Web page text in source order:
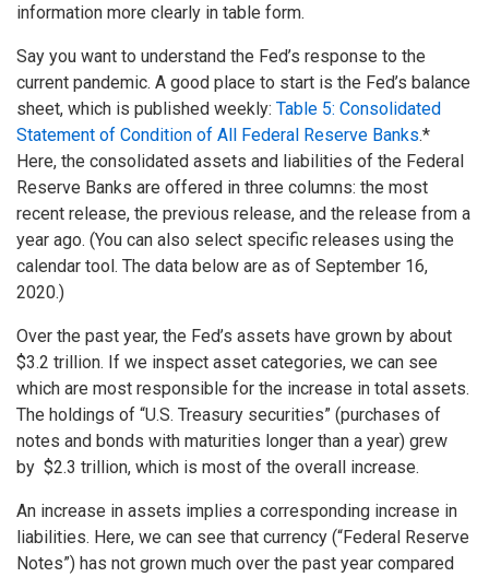
information more clearly in table form.
Say you want to understand the Fed’s response to the
current pandemic. A good place to start is the Fed’s balance
sheet, which is published weekly: Table 5: Consolidated
Statement of Condition of All Federal Reserve Banks.*
Here, the consolidated assets and liabilities of the Federal
Reserve Banks are offered in three columns: the most
recent release, the previous release, and the release from a
year ago. (You can also select specific releases using the
calendar tool. The data below are as of September 16,
2020.)
Over the past year, the Fed’s assets have grown by about
$3.2 trillion. If we inspect asset categories, we can see
which are most responsible for the increase in total assets.
The holdings of “U.S. Treasury securities” (purchases of
notes and bonds with maturities longer than a year) grew
by $2.3 trillion, which is most of the overall increase.
An increase in assets implies a corresponding increase in
liabilities. Here, we can see that currency (“Federal Reserve
Notes”) has not grown much over the past year compared